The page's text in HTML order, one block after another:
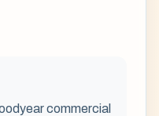
commercial